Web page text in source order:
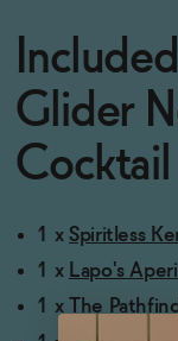
Glider
1 x Spiritless
1 x Lapo's
1 x
The